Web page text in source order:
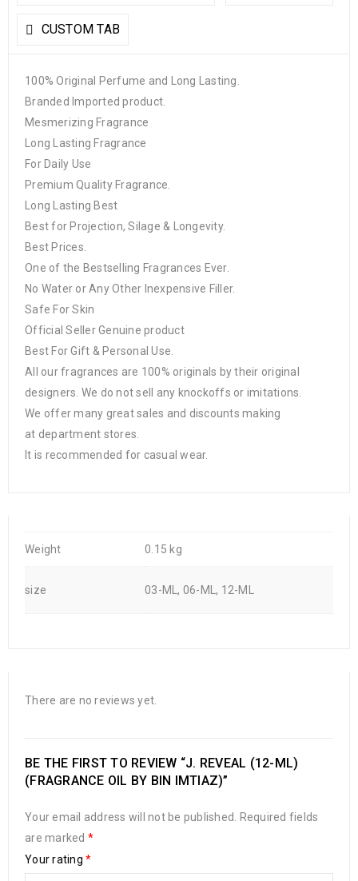
CUSTOM TAB
100% Original Perfume and Long Lasting.
Branded Imported product.
Mesmerizing Fragrance
Long Lasting Fragrance
For Daily Use
Premium Quality Fragrance.
Long Lasting Best
Best for Projection, Silage & Longevity.
Best Prices.
One of the Bestselling Fragrances Ever.
No Water or Any Other Inexpensive Filler.
Safe For Skin
Official Seller Genuine product
Best For Gift & Personal Use.
All our fragrances are 100% originals by their original
designers. We do not sell any knockoffs or imitations.
We offer many great sales and discounts making
at department stores.
It is recommended for casual wear.
Weight 0.15 kg
size 03-ML, 06-ML, 12-ML
There are no reviews yet.
BE THE FIRST TO REVIEW “J. REVEAL (12-ML)
(FRAGRANCE OIL BY BIN IMTIAZ)”
Your email address will not be published.
Required fields
are marked *
Your rating *